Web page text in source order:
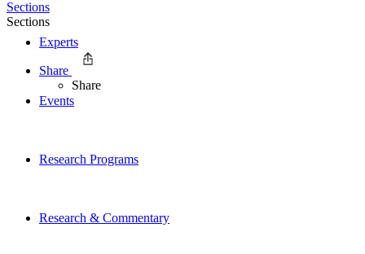
Experts
Events
Research Programs
Research & Commentary
Sections
Sections
Share
Share